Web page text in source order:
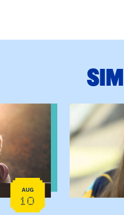
AUG
10
View event: